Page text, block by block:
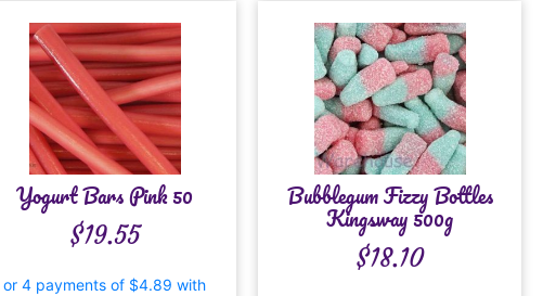
Yogurt Bars Pink 50
$19.55
Bubblegum Fizzy Bottles
Kingsway 500g
$18.10